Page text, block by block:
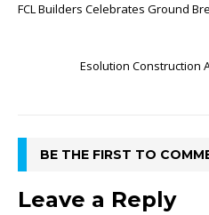
FCL Builders Celebrates Ground
Esolution Construction
BE THE FIRST TO
Leave a Reply